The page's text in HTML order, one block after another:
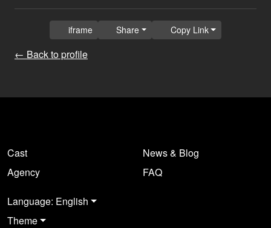
← Back to profile
iframe Share Copy Link
Cast
Agency
News & Blog
FAQ
Language: English
Theme